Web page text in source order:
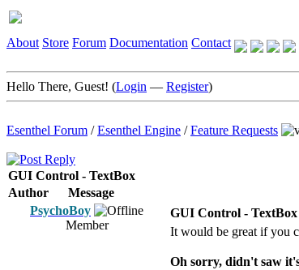
About Store Forum Documentation Contact
Hello There, Guest! (Login — Register)
Esenthel Forum /Esenthel Engine /Feature Requests
GUI Control - TextBox
Author
Message
PsychoBoy
Member
GUI Control - TextBox
It would be great if you
Oh sorry, didn't saw